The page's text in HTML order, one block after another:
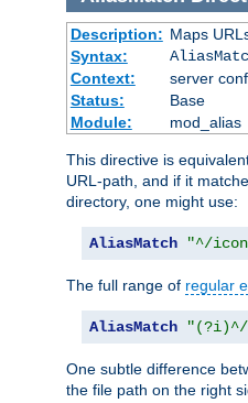
Description: Maps
Syntax:
Context:
server
Status:
Base
Module:
mod_alias
This directive is
URL-path, and if it
directory, one might use:
AliasMatch "^/
The full range of regular
AliasMatch "(?i)^/
One subtle difference
the file path on the right